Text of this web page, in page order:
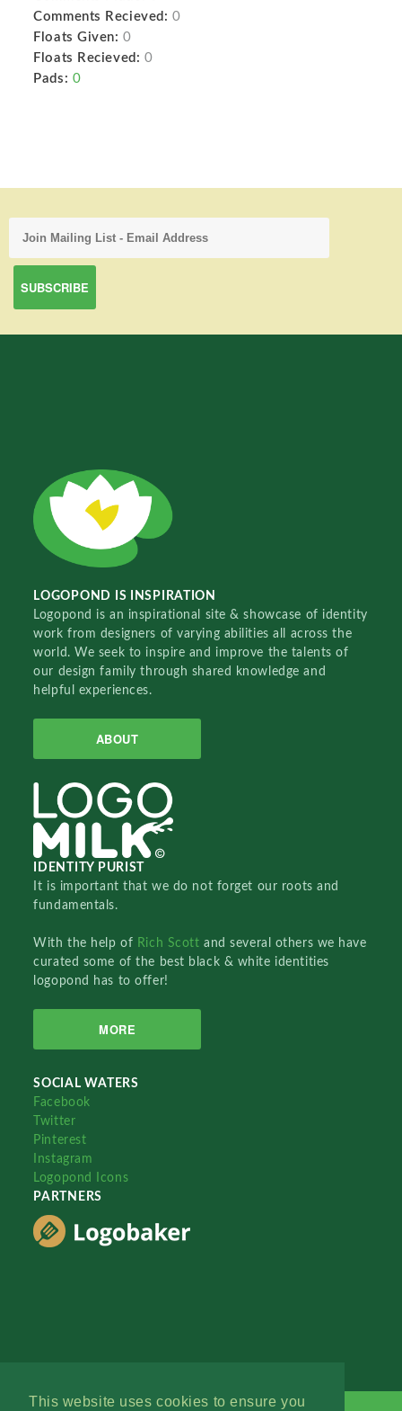
This website uses cookies to ensure you
Comments Recieved: 0
Floats Given: 0
Floats Recieved: 0
Pads: 0
LOGOPOND IS INSPIRATION
Logopond is an inspirational site & showcase of identity
work from designers of varying abilities all across the
world. We seek to inspire and improve the talents of
our design family through shared knowledge and
helpful experiences.
ABOUT
IDENTITY PURIST
It is important that we do not forget our roots and
fundamentals.
With the help of Rich Scottand several others we have
curated some of the best black & white identities
logopond has to offer!
MORE
SOCIAL WATERS
Facebook
Twitter
Pinterest
Instagram
Logopond Icons
PARTNERS